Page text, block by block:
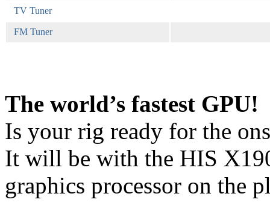
TV Tuner
FM Tuner
The world’s fastest GPU!
Is your rig ready for the
It will be with the HIS
graphics processor on the